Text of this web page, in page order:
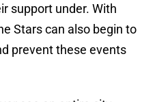
support under. With
Stars can also begin to
prevent these events